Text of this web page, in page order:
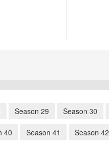
Season 29 Season 30
40 Season 41 Season 42